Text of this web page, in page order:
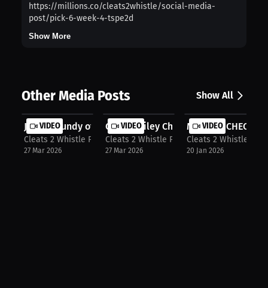
https://millions.co/cleats2whistle/social-media-
post/pick-6-week-4-tspe2d
Show More
Other Media Posts Show All
VIDEO
Justin Grundy of Bardstown Tigers
Cleats 2 Whistle Podcast
27 Mar 2026
VIDEO
Carson Riley Chi Poynter & Tylan Sp...
Cleats 2 Whistle Podcast
27 Mar 2026
VIDEO
MONDAY CHECK
Cleats 2 Whistle
20 Jan 2026